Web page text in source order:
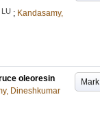
LU ; Kandasamy,
Mark
oleoresin
Dineshkumar